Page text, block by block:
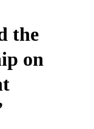
the
on